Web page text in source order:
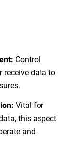
Control
receive data to
Vital for
this aspect
and